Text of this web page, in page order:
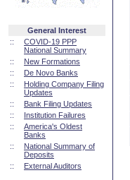
General Interest
::
COVID-19 PPP
National Summary
::
New Formations
::
De Novo Banks
::
Holding Company Filing
Updates
::
Bank Filing Updates
::
Institution Failures
::
America's Oldest
Banks
::
National Summary of
Deposits
::
External Auditors